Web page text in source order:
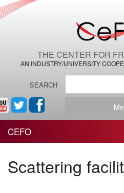
THE CENTER FOR
AN INDUSTRY/UNIVERSITY
SEARCH
CEFO
THE CENTER
Scattering